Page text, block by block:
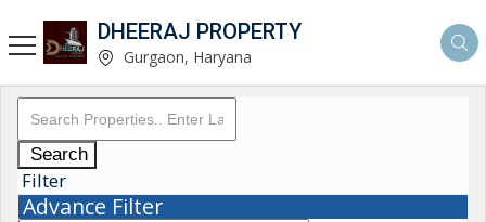
DHEERAJ PROPERTY
Gurgaon, Haryana
Search
Filter
Advance Filter